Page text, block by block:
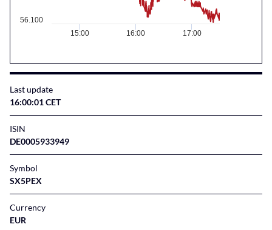
56.100
15:00 16:00 17:00
Last update
16:00:01 CET
ISIN
DE0005933949
Symbol
SX5PEX
Currency
EUR